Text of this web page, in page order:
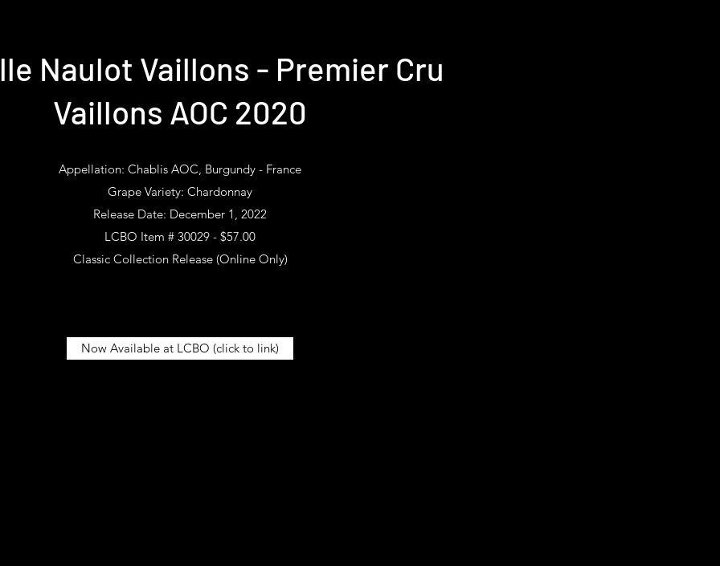
Naulot Vaillons - Premier Cru
Vaillons AOC 2020
Appellation: Chablis AOC, Burgundy - France
Grape Variety: Chardonnay
Release Date: December 1, 2022
LCBO Item # 30029 - $57.00
Classic Collection Release (Online Only)
Now Available at LCBO (click to link)